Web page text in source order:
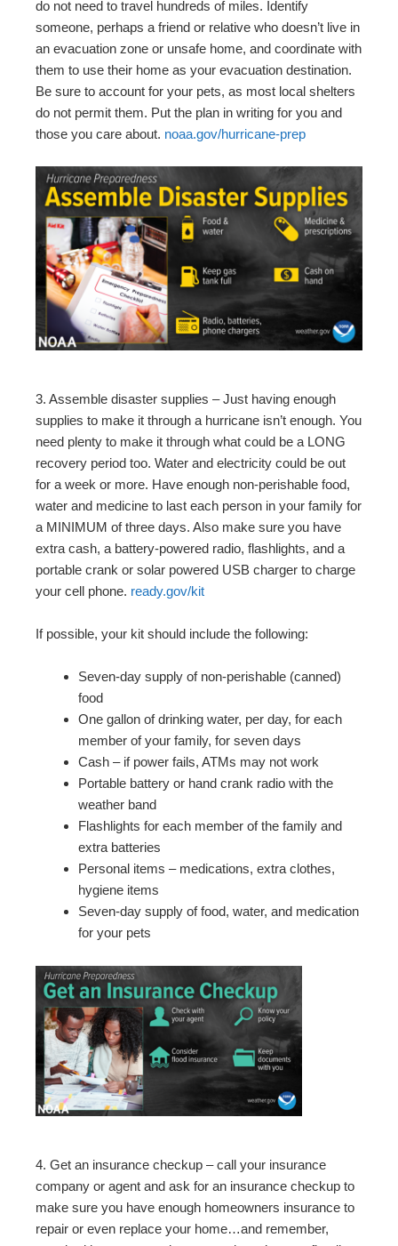
do not need to travel hundreds of miles. Identify
someone, perhaps a friend or relative who doesn’t live in
an evacuation zone or unsafe home, and coordinate with
them to use their home as your evacuation destination.
Be sure to account for your pets, as most local shelters
do not permit them. Put the plan in writing for you and
those you care about. noaa.gov/hurricane-prep
3. Assemble disaster supplies – Just having enough
supplies to make it through a hurricane isn’t enough. You
need plenty to make it through what could be a LONG
recovery period too. Water and electricity could be out
for a week or more. Have enough non-perishable food,
water and medicine to last each person in your family for
a MINIMUM of three days. Also make sure you have
extra cash, a battery-powered radio, flashlights, and a
portable crank or solar powered USB charger to charge
your cell phone. ready.gov/kit
If possible, your kit should include the following:
Seven-day supply of non-perishable (canned)
food
One gallon of drinking water, per day, for each
member of your family, for seven days
Cash – if power fails, ATMs may not work
Portable battery or hand crank radio with the
weather band
Flashlights for each member of the family and
extra batteries
Personal items – medications, extra clothes,
hygiene items
Seven-day supply of food, water, and medication
for your pets
4. Get an insurance checkup – call your insurance
company or agent and ask for an insurance checkup to
make sure you have enough homeowners insurance to
repair or even replace your home…and remember,